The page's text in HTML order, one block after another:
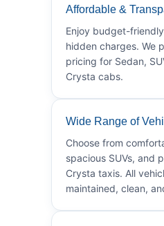
Affordable &
Enjoy budget-
hidden charges. We
pricing for Sedan,
Crysta cabs.
Wide Range of
Choose from
spacious SUVs, and
Crysta taxis. All
maintained, clean,